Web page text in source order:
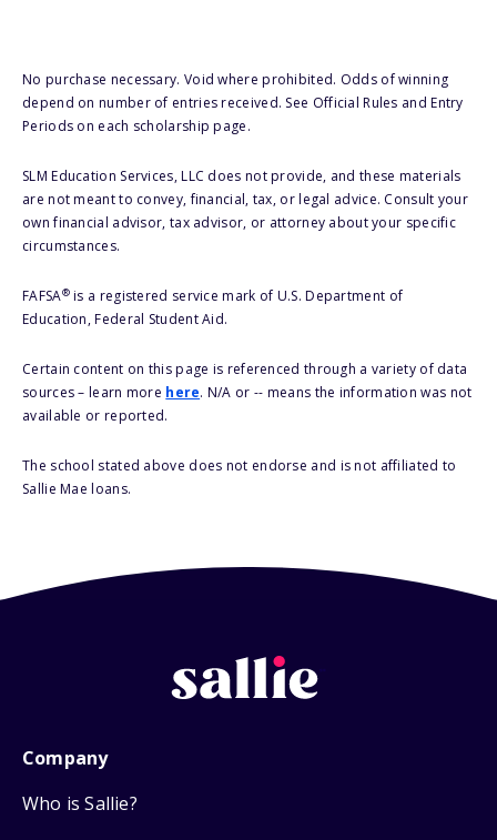
No purchase necessary. Void where prohibited. Odds of winning
depend on number of entries received. See Official Rules and Entry
Periods on each scholarship page.
SLM Education Services, LLC does not provide, and these materials
are not meant to convey, financial, tax, or legal advice. Consult your
own financial advisor, tax advisor, or attorney about your specific
circumstances.
FAFSA®is a registered service mark of U.S. Department of
Education, Federal Student Aid.
Certain content on this page is referenced through a variety of data
sources – learn more here. N/A or -- means the information was not
available or reported.
The school stated above does not endorse and is not affiliated to
Sallie Mae loans.
Company
Who is Sallie?